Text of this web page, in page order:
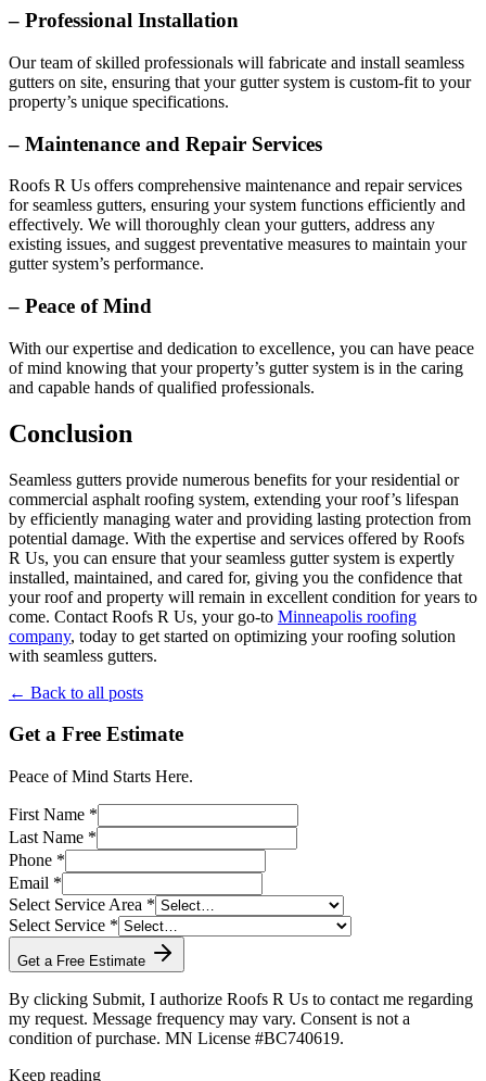
– Professional Installation
Our team of skilled professionals will fabricate and install seamless
gutters on site, ensuring that your gutter system is custom-fit to your
property’s unique specifications.
– Maintenance and Repair Services
Roofs R Us offers comprehensive maintenance and repair services
for seamless gutters, ensuring your system functions efficiently and
effectively. We will thoroughly clean your gutters, address any
existing issues, and suggest preventative measures to maintain your
gutter system’s performance.
– Peace of Mind
With our expertise and dedication to excellence, you can have peace
of mind knowing that your property’s gutter system is in the caring
and capable hands of qualified professionals.
Conclusion
Seamless gutters provide numerous benefits for your residential or
commercial asphalt roofing system, extending your roof’s lifespan
by efficiently managing water and providing lasting protection from
potential damage. With the expertise and services offered by Roofs
R Us, you can ensure that your seamless gutter system is expertly
installed, maintained, and cared for, giving you the confidence that
your roof and property will remain in excellent condition for years to
come. Contact Roofs R Us, your go-to Minneapolis roofing
company, today to get started on optimizing your roofing solution
with seamless gutters.
← Back to all posts
Get a Free Estimate
Peace of Mind Starts Here.
First Name *
Last Name *
Phone *
Email *
Select Service Area *
Select Service *
Get a Free Estimate
By clicking Submit, I authorize Roofs R Us to contact me regarding
my request. Message frequency may vary. Consent is not a
condition of purchase. MN License #BC740619.
Keep reading